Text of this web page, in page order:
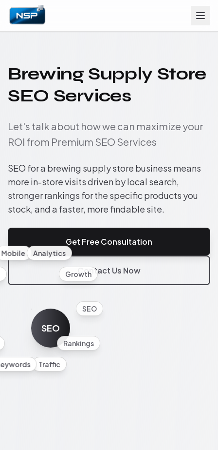
Brewing Supply Store
SEO Services
Let's talk about how we can maximize your
ROI from Premium SEO Services
SEO for a brewing supply store business means
more in-store visits driven by local search,
stronger rankings for the specific products you
stock, and a faster, more findable site.
Get Free Consultation
Contact Us Now
SEO
SEO
Rankings
Traffic
Mobile Analytics
Growth